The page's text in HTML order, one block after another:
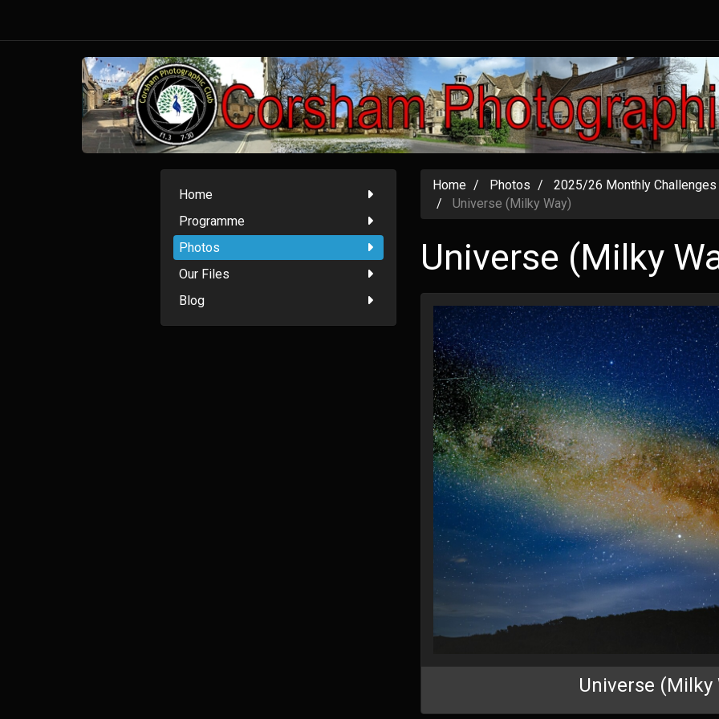
Home
Programme
Photos
Our Files
Blog
Home Photos
2025/26 Monthly Challenges
Universe (Milky Way)
Universe (Milky
Universe (Milky